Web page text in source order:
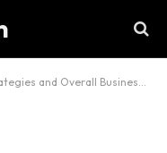
Overall Business Performance